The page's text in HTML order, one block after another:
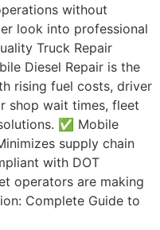
without
look into professional
Truck Repair
Diesel Repair is the
rising fuel costs, driver
shop wait times, fleet
✅ Mobile
supply chain
with DOT
operators are making
Complete Guide to